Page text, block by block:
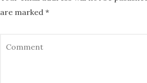
are marked *